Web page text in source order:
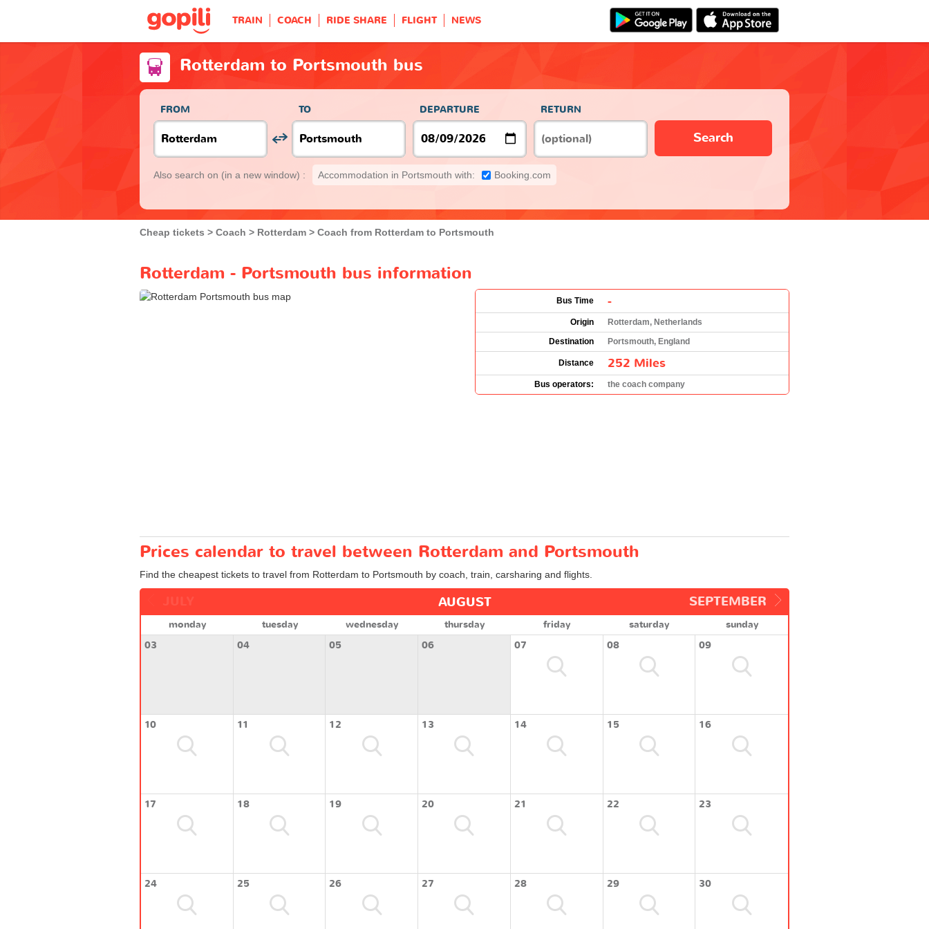
TRAIN COACH RIDE SHARE FLIGHT NEWS
Rotterdam to Portsmouth bus
FROM TO DEPARTURE RETURN
Search
Also search on (in a new window) : Accommodation in Portsmouth with: Booking.com
Cheap tickets Coach Rotterdam Coach from Rotterdam to Portsmouth
Rotterdam - Portsmouth bus information
Bus Time -
Origin
Rotterdam, Netherlands
Destination
Portsmouth, England
Distance 252 Miles
Bus operators: the coach company
Prices calendar to travel between Rotterdam and Portsmouth
Find the cheapest tickets to travel from Rotterdam to Portsmouth by coach, train, carsharing and flights.
SEPTEMBER
AUGUST
monday tuesday wednesday thursday friday saturday
sunday
03
04 05 06 07 08 09
10 11 12 13 14 15 16
17 18 19 20 21 22 23
24 25 26 27 28 29 30